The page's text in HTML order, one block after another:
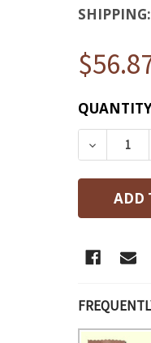
SHIPPING:
CURRENT
STOCK: